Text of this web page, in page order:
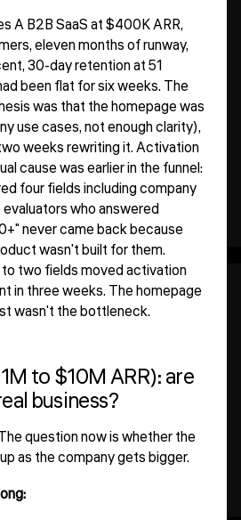
A B2B SaaS at $400K ARR,
eleven months of runway,
30-day retention at 51
been flat for six weeks. The
was that the homepage was
use cases, not enough clarity),
weeks rewriting it. Activation
cause was earlier in the funnel:
four fields including company
who answered
never came back because
wasn't built for them.
two fields moved activation
in three weeks. The homepage
wasn't the bottleneck.
to $10M ARR): are
business?
question now is whether the
as the company gets bigger.